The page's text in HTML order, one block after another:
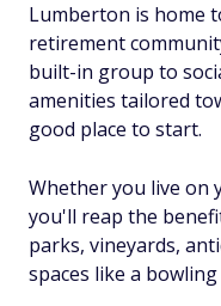
Lumberton is home
retirement
built-in group to
amenities tailored
good place to start.
Whether you live on
you'll reap the
parks, vineyards,
spaces like a